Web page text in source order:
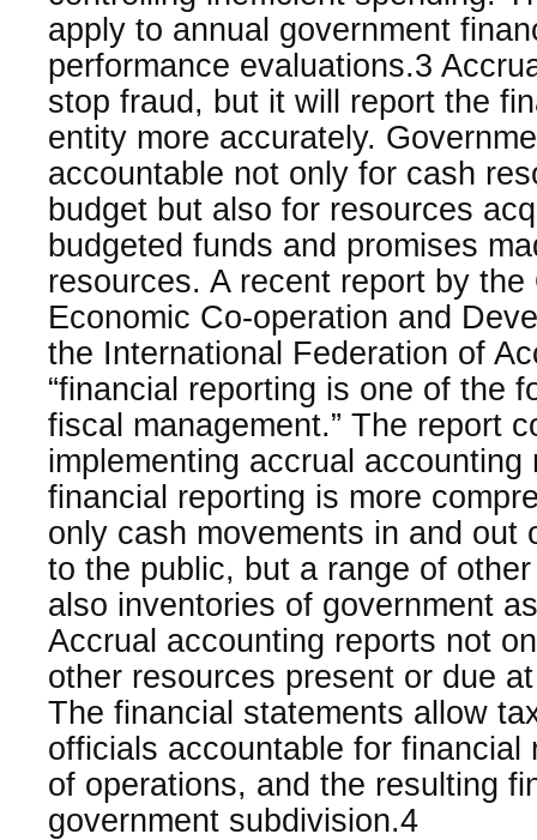
apply to annual government
performance evaluations.3
stop fraud, but it will report the
entity more accurately.
accountable not only for cash
budget but also for resources
budgeted funds and promises
resources. A recent report by
Economic Co-operation and
the International Federation of
“financial reporting is one of the
fiscal management.” The report
implementing accrual accounting
financial reporting is more
only cash movements in and out
to the public, but a range of
also inventories of government
Accrual accounting reports not
other resources present or due
The financial statements allow
officials accountable for financial
of operations, and the resulting
government subdivision.4